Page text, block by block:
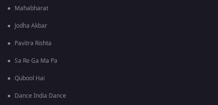
Mahabharat
Jodha Akbar
Pavitra Rishta
Sa Re Ga Ma Pa
Qubool Hai
Dance India Dance